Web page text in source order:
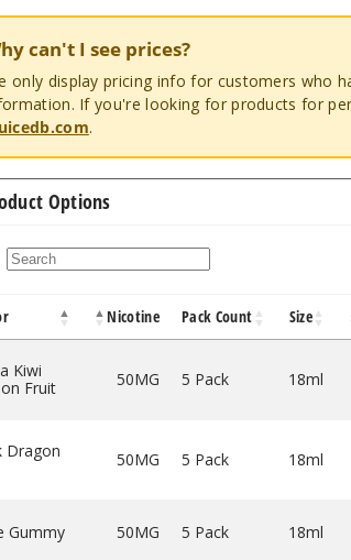
Puffs- 8000 Puffs
can't I see prices?
only display pricing info for customers who
If you're looking for products for
.
Options
Nicotine Pack Count Size
Kiwi
Fruit
50MG 5 Pack 18ml
Dragon
50MG 5 Pack 18ml
Gummy 50MG 5 Pack 18ml